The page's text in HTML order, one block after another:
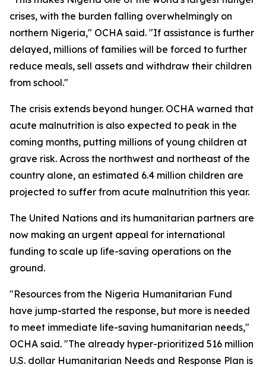
crises, with the burden falling overwhelmingly on
northern Nigeria," OCHA said. "If assistance is further
delayed, millions of families will be forced to further
reduce meals, sell assets and withdraw their children
from school."
The crisis extends beyond hunger. OCHA warned that
acute malnutrition is also expected to peak in the
coming months, putting millions of young children at
grave risk. Across the northwest and northeast of the
country alone, an estimated 6.4 million children are
projected to suffer from acute malnutrition this year.
The United Nations and its humanitarian partners are
now making an urgent appeal for international
funding to scale up life-saving operations on the
ground.
"Resources from the Nigeria Humanitarian Fund
have jump-started the response, but more is needed
to meet immediate life-saving humanitarian needs,"
OCHA said. "The already hyper-prioritized 516 million
U.S. dollar Humanitarian Needs and Response Plan is